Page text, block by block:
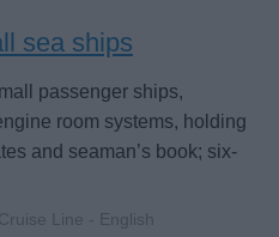
sea ships
passenger ships,
room systems, holding
and seaman’s book; six-
Line - English